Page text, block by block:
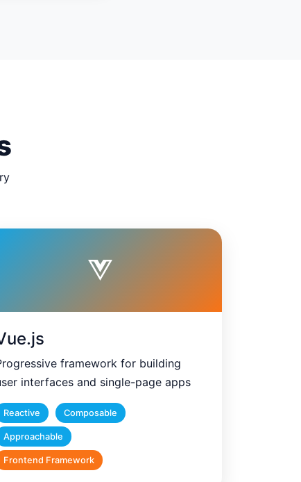
framework for building
interfaces and single-page apps
Reactive Composable
Approachable
Frontend Framework